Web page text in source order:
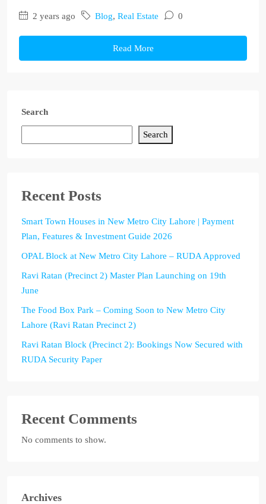
2 years ago Blog, Real Estate 0
Read More
Search
Search
Recent Posts
Smart Town Houses in New Metro City Lahore | Payment
Plan, Features & Investment Guide 2026
OPAL Block at New Metro City Lahore – RUDA Approved
Ravi Ratan (Precinct 2) Master Plan Launching on 19th
June
The Food Box Park – Coming Soon to New Metro City
Lahore (Ravi Ratan Precinct 2)
Ravi Ratan Block (Precinct 2): Bookings Now Secured with
RUDA Security Paper
Recent Comments
No comments to show.
Archives